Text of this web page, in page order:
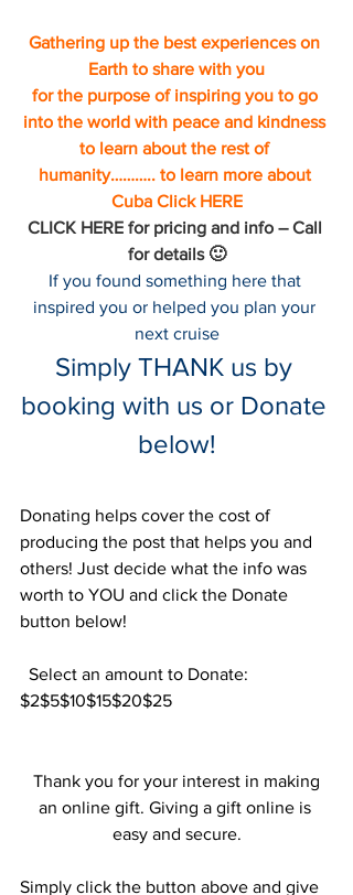
Gathering up the best experiences on
Earth to share with you
for the purpose of inspiring you to go
into the world with peace and kindness
to learn about the rest of
humanity……….. to learn more about
Cuba Click HERE
CLICK HERE for pricing and info – Call
for details 🙂
If you found something here that
inspired you or helped you plan your
next cruise
Simply THANK us by
booking with us or Donate
below!
Donating helps cover the cost of
producing the post that helps you and
others! Just decide what the info was
worth to YOU and click the Donate
button below!
  Select an amount to Donate:
$2$5$10$15$20$25
Thank you for your interest in making
an online gift. Giving a gift online is
easy and secure.
Simply click the button above and give